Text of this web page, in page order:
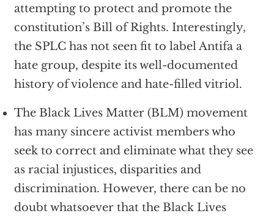
attempting to protect and promote the
constitution’s Bill of Rights. Interestingly,
the SPLC has not seen fit to label Antifa a
hate group, despite its well-documented
history of violence and hate-filled vitriol.
The Black Lives Matter (BLM) movement
has many sincere activist members who
seek to correct and eliminate what they see
as racial injustices, disparities and
discrimination. However, there can be no
doubt whatsoever that the Black Lives